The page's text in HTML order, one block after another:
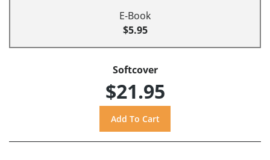
E-Book
$5.95
Softcover
$21.95